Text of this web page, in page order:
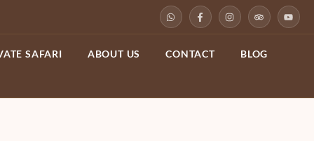
SAFARI ABOUT US CONTACT BLOG